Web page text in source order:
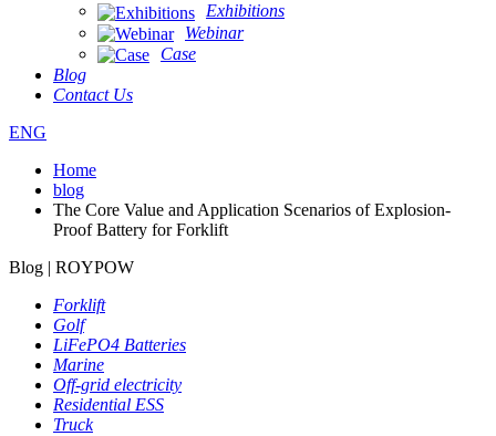
Exhibitions
Webinar
Case
Blog
Contact Us
ENG
Home
blog
The Core Value and Application Scenarios of Explosion-
Proof Battery for Forklift
Blog | ROYPOW
Forklift
Golf
LiFePO4 Batteries
Marine
Off-grid electricity
Residential ESS
Truck